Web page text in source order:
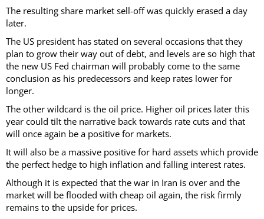
The resulting share market sell-off was quickly erased a day
later.
The US president has stated on several occasions that they
plan to grow their way out of debt, and levels are so high that
the new US Fed chairman will probably come to the same
conclusion as his predecessors and keep rates lower for
longer.
The other wildcard is the oil price. Higher oil prices later this
year could tilt the narrative back towards rate cuts and that
will once again be a positive for markets.
It will also be a massive positive for hard assets which provide
the perfect hedge to high inflation and falling interest rates.
Although it is expected that the war in Iran is over and the
market will be flooded with cheap oil again, the risk firmly
remains to the upside for prices.